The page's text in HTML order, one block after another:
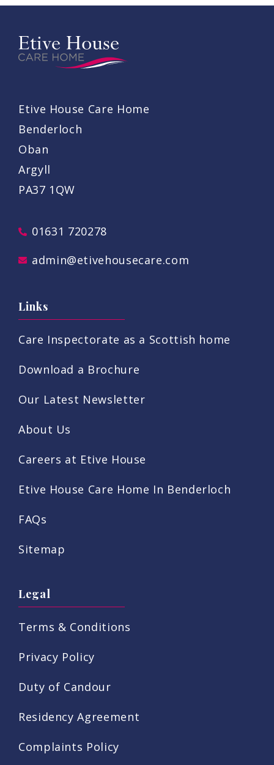
Etive House Care Home
Benderloch
Oban
Argyll
PA37 1QW
01631 720278
admin@etivehousecare.com
Links
Care Inspectorate as a Scottish home
Download a Brochure
Our Latest Newsletter
About Us
Careers at Etive House
Etive House Care Home In Benderloch
FAQs
Sitemap
Legal
Terms & Conditions
Privacy Policy
Duty of Candour
Residency Agreement
Complaints Policy